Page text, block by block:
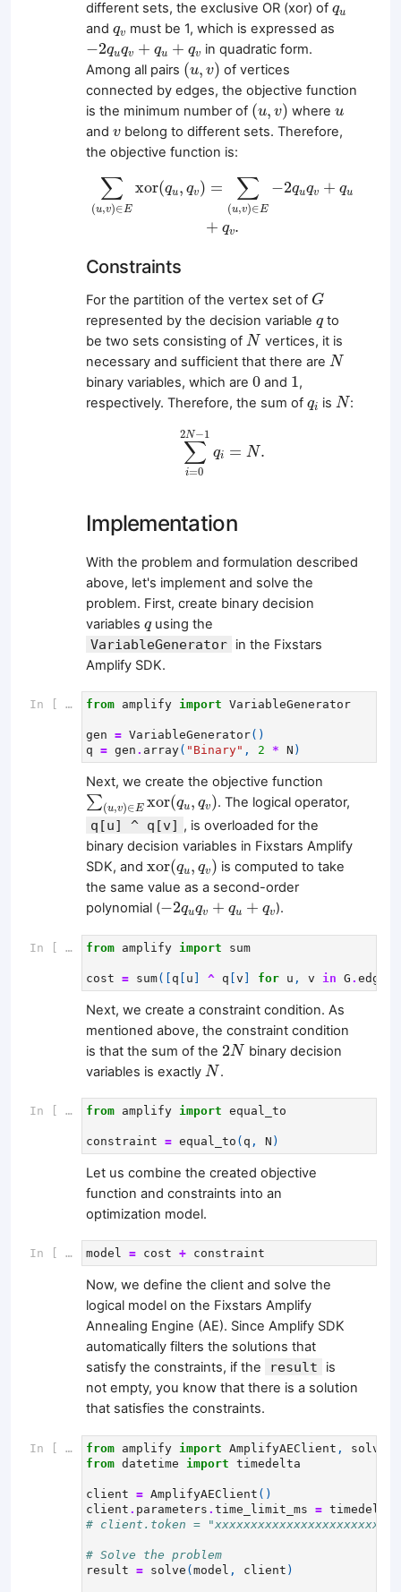
different sets, the exclusive OR (xor) of qu
qu
and qv
qvmust be 1, which is expressed as
−2quqv + qu + qv
2q uq v+ q + qv
in quadratic form.
Among all pairs (u, v)
(u v) of vertices
connected by edges, the objective function
is the minimum number of (u, v)
(u v) whereu
u
and v
v belong to different sets. Therefore,
the objective function is:
∑
(u,v)∈E
xor(qu, qv) = ∑
(u,v)∈E
−2quqv + qu
+ qv.
(u,v xor u =∑( v)
Constraints
For the partition of the vertex set of G
G
represented by the decision variable q
qto
be two sets consisting of N
N vertices, it is
necessary and sufficient that there are N
N
binary variables, which are 0
0 and 1
1 ,
respectively. Therefore, the sum of qi
qi is N
N:
2N−1
∑
i=0
qi = N.
∑i= 0
Implementation
With the problem and formulation described
above, let's implement and solve the
problem. First, create binary decision
variables q
qusing the
VariableGenerator in the Fixstars
Amplify SDK.
In [ ]: from amplify import VariableGenerator
gen = VariableGenerator()
q = gen . array( "Binary" , 2 * N )
Next, we create the objective function
∑(u,v)∈E xor(qu, qv)
∑( v Exor( u q v)
. The logical operator,
q[u] ^ q[v] , is overloaded for the
binary decision variables in Fixstars Amplify
SDK, and xor(qu, qv)
xor(q ,q v )
is computed to take
the same value as a second-order
polynomial (−2quqv + qu + qv
2q uq v+ q + qv).
In [ ]: from amplify import sum
cost = sum([ q [ u ] ^ q [v ] for u , v in G . edges
Next, we create a constraint condition. As
mentioned above, the constraint condition
is that the sum of the 2N
2N binary decision
variables is exactly N
N .
In [ ]: from amplify import equal_to
constraint = equal_to ( q , N )
Let us combine the created objective
function and constraints into an
optimization model.
In [ ]: model = cost + constraint
Now, we define the client and solve the
logical model on the Fixstars Amplify
Annealing Engine (AE). Since Amplify SDK
automatically filters the solutions that
satisfy the constraints, if the
result
is
not empty, you know that there is a solution
that satisfies the constraints.
In [ ]: from amplify import AmplifyAEClient ,
solve
from datetime import timedelta
client = AmplifyAEClient ()
client . parameters . time_limit_ms = timedelta
# client.token =
# Solve the problem
result = solve (model , client )